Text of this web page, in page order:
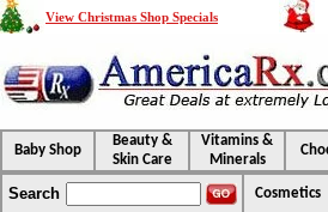
View Christmas Shop Specials
Baby Shop
Beauty &
Skin Care
Vitamins &
Minerals
Search Cosmetics